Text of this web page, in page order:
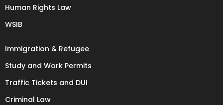
Human Rights Law
WSIB
Immigration & Refugee
Study and Work Permits
Traffic Tickets and DUI
Criminal Law